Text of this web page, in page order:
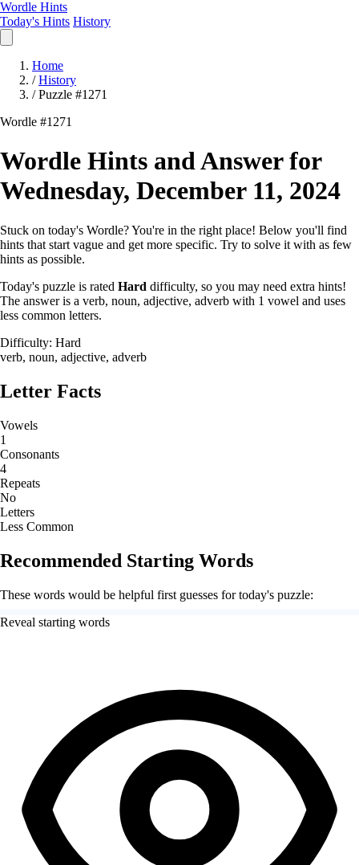
Wordle Hints
Today's Hints History
Home
/ History
/ Puzzle #1271
Wordle #1271
Wordle Hints and Answer for
Wednesday, December 11, 2024
Stuck on today's Wordle? You're in the right place! Below you'll find
hints that start vague and get more specific. Try to solve it with as few
hints as possible.
Today's puzzle is rated Hard difficulty, so you may need extra hints!
The answer is a verb, noun, adjective, adverb with 1 vowel and uses
less common letters.
Difficulty: Hard
verb, noun, adjective, adverb
Letter Facts
Vowels
1
Consonants
4
Repeats
No
Letters
Less Common
Recommended Starting Words
These words would be helpful first guesses for today's puzzle:
Reveal starting words